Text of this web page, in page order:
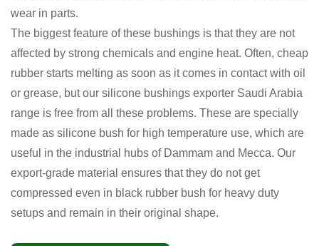
wear in parts.
The biggest feature of these bushings is that they are not
affected by strong chemicals and engine heat. Often, cheap
rubber starts melting as soon as it comes in contact with oil
or grease, but our silicone bushings exporter Saudi Arabia
range is free from all these problems. These are specially
made as silicone bush for high temperature use, which are
useful in the industrial hubs of Dammam and Mecca. Our
export-grade material ensures that they do not get
compressed even in black rubber bush for heavy duty
setups and remain in their original shape.